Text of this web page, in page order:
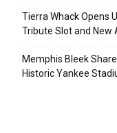
Tierra Whack Opens
Tribute Slot and New
Memphis Bleek
Historic Yankee